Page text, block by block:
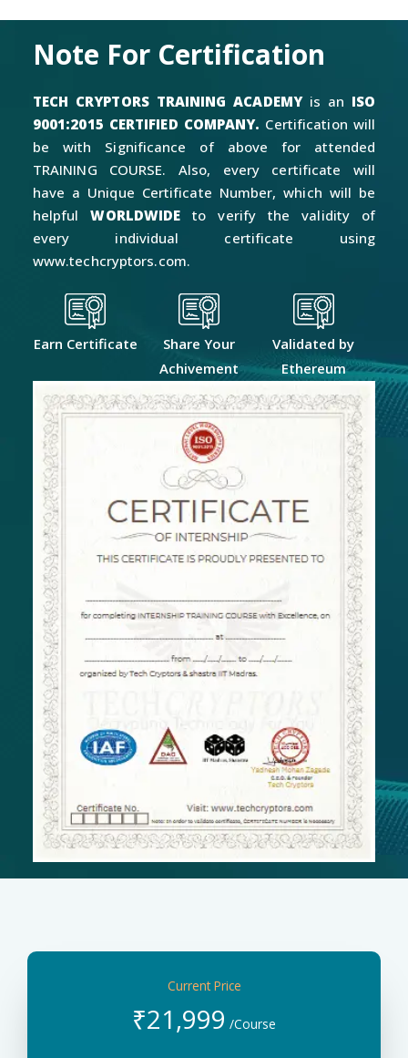
Note For Certification
TECH CRYPTORS TRAINING ACADEMYis an ISO
9001:2015 CERTIFIED COMPANY. Certification will
be with Significance of above for attended
TRAINING COURSE. Also, every certificate will
have a Unique Certificate Number, which will be
helpfulWORLDWIDE to verify the validity of
every individual certificate using
www.techcryptors.com.
Earn Certificate
Share Your
Achivement
Validated by
Ethereum
Current Price
₹21,999 /Course